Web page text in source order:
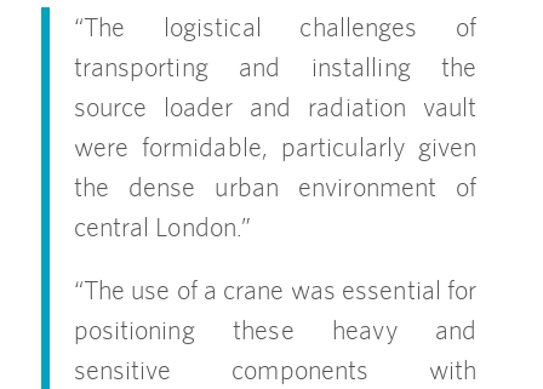
“The logistical challenges of
transporting and installing the
source loader and radiation vault
were formidable, particularly given
the dense urban environment of
central London.”
“The use of a crane was essential for
positioning these heavy and
sensitive components with